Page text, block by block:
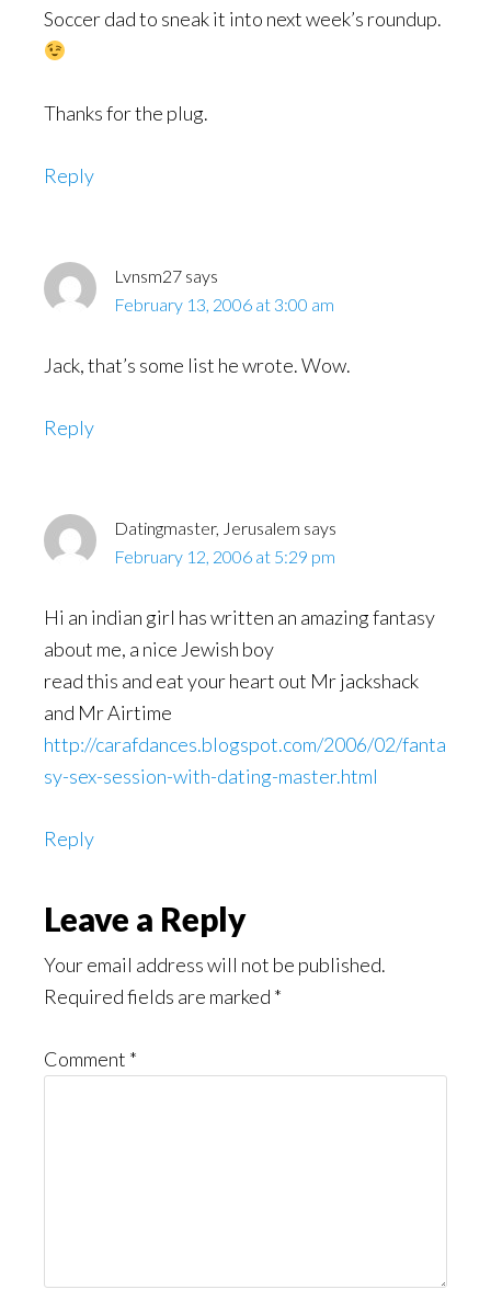
Soccer dad to sneak it into next week’s roundup.
Thanks for the plug.
Reply
Lvnsm27 says
February 13, 2006 at 3:00 am
Jack, that’s some list he wrote. Wow.
Reply
Datingmaster, Jerusalem says
February 12, 2006 at 5:29 pm
Hi an indian girl has written an amazing fantasy
about me, a nice Jewish boy
read this and eat your heart out Mr jackshack
and Mr Airtime
http://carafdances.blogspot.com/2006/02/fanta
sy-sex-session-with-dating-master.html
Reply
Leave a Reply
Your email address will not be published.
Required fields are marked *
Comment *